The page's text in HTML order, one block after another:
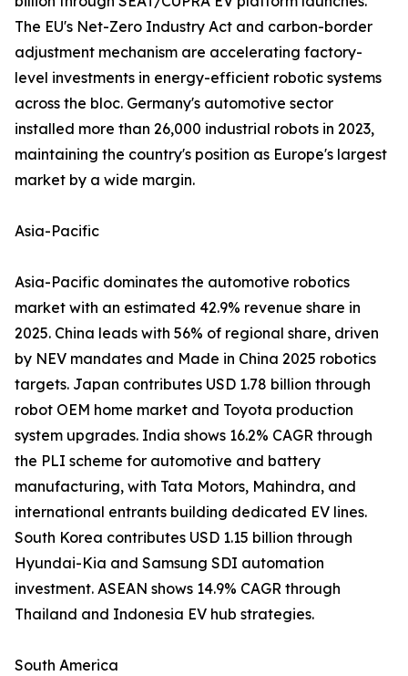
The EU's Net-Zero Industry Act and carbon-border
adjustment mechanism are accelerating factory-
level investments in energy-efficient robotic systems
across the bloc. Germany's automotive sector
installed more than 26,000 industrial robots in 2023,
maintaining the country's position as Europe's largest
market by a wide margin.
Asia-Pacific
Asia-Pacific dominates the automotive robotics
market with an estimated 42.9% revenue share in
2025. China leads with 56% of regional share, driven
by NEV mandates and Made in China 2025 robotics
targets. Japan contributes USD 1.78 billion through
robot OEM home market and Toyota production
system upgrades. India shows 16.2% CAGR through
the PLI scheme for automotive and battery
manufacturing, with Tata Motors, Mahindra, and
international entrants building dedicated EV lines.
South Korea contributes USD 1.15 billion through
Hyundai-Kia and Samsung SDI automation
investment. ASEAN shows 14.9% CAGR through
Thailand and Indonesia EV hub strategies.
South America